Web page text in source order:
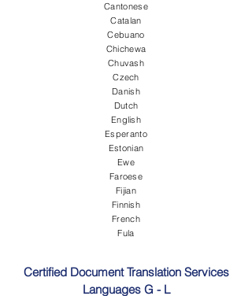
Cantonese
Catalan
Cebuano
Chichewa
Chuvash
Czech
Danish
Dutch
English
Esperanto
Estonian
Ewe
Faroese
Fijian
Finnish
French
Fula
Certified Document Translation Services
Languages G - L